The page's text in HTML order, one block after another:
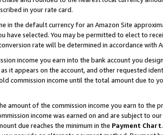
in your rate card.
in the default currency for an Amazon Site
have selected. You may be permitted to elect to
rate will be determined in accordance with
income you earn into the bank account you
it appears on the account, and other requested
commission income until the total amount due to
amount of the commission income you earn to the
income was earned on and are subject to
due reaches the minimum in the Payment Chart